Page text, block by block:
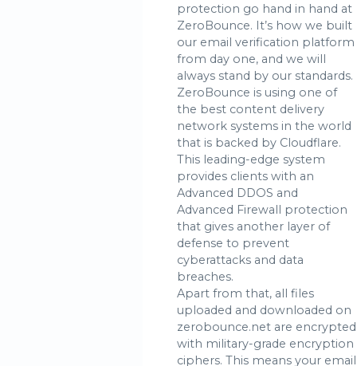
protection go hand in hand at
ZeroBounce. It’s how we built
our email verification platform
from day one, and we will
always stand by our standards.
ZeroBounce is using one of
the best content delivery
network systems in the world
that is backed by Cloudflare.
This leading-edge system
provides clients with an
Advanced DDOS and
Advanced Firewall protection
that gives another layer of
defense to prevent
cyberattacks and data
breaches.
Apart from that, all files
uploaded and downloaded on
zerobounce.net are encrypted
with military-grade encryption
ciphers. This means your email